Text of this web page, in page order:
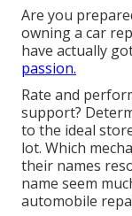
Are you
owning a car
have actually
passion.
Rate and
support?
to the ideal
lot. Which
their names
name seem
automobile